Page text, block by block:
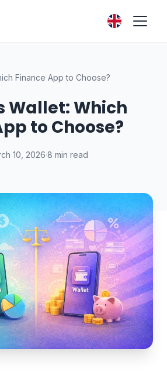
Finance App to Choose?
Wallet: Which
to Choose?
10, 2026·8 min read